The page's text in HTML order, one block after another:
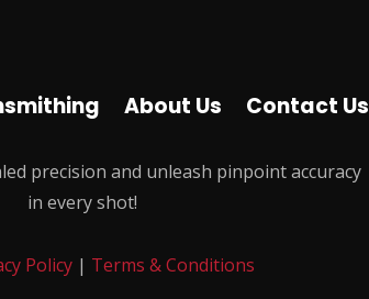
About Us Contact Us
precision and unleash pinpoint accuracy
in every shot!
Policy | Terms & Conditions